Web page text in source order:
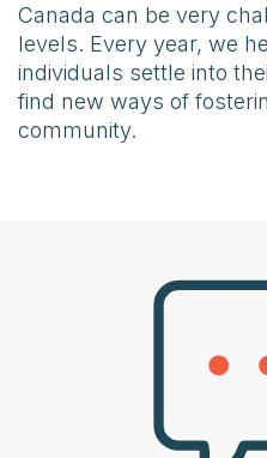
Canada can be very
levels. Every year, we
individuals settle into
find new ways of
community.